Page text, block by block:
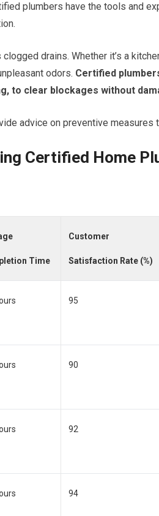
plumbers have the tools and
drains. Whether it’s a
odors. Certified
to clear blockages without
advice on preventive measures
Certified Home
Time
Customer
Satisfaction Rate (%)
95
90
92
94